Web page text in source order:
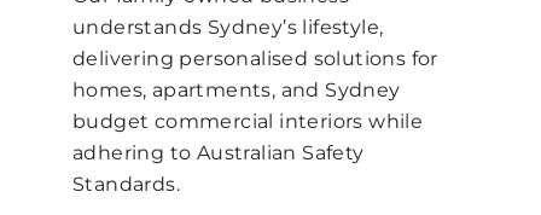
understands Sydney’s lifestyle,
delivering personalised solutions for
homes, apartments, and Sydney
budget commercial interiors while
adhering to Australian Safety
Standards.